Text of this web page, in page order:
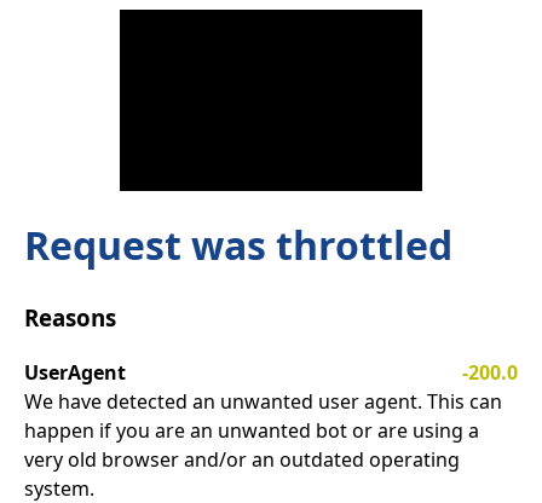
Request was throttled
Reasons
UserAgent
-200.0
We have detected an unwanted user agent. This can
happen if you are an unwanted bot or are using a
very old browser and/or an outdated operating
system.